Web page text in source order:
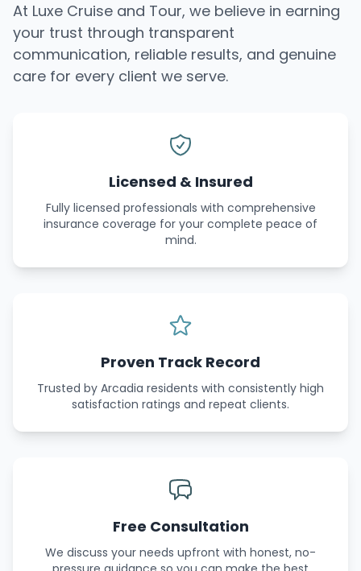
At Luxe Cruise and Tour, we believe in earning
your trust through transparent
communication, reliable results, and genuine
care for every client we serve.
Licensed & Insured
Fully licensed professionals with comprehensive
insurance coverage for your complete peace of
mind.
Proven Track Record
Trusted by Arcadia residents with consistently high
satisfaction ratings and repeat clients.
Free Consultation
We discuss your needs upfront with honest, no-